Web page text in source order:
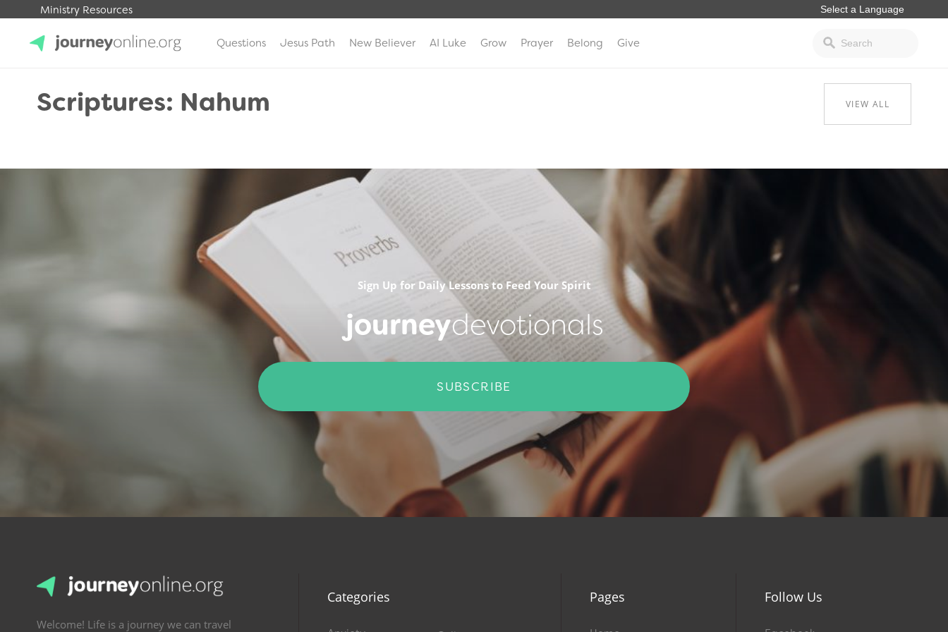
Ministry Resources
JourneyOnline
Questions Jesus Path New Believer AI Luke Grow Prayer Belong Give
Scriptures: Nahum VIEW ALL
Sign Up for Daily Lessons to Feed Your Spirit
journeydevotionals
SUBSCRIBE
Welcome! Life is a journey we can travel
Categories Pages Follow Us